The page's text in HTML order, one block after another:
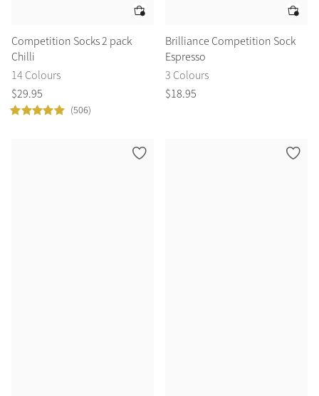
Competition Socks 2 pack
Chilli
14 Colours
$29.95
(506)
Brilliance Competition Sock
Espresso
3 Colours
$18.95